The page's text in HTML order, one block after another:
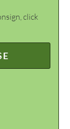
click